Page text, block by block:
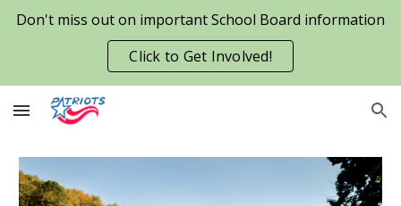
Don't miss out on important School Board information
Click to Get Involved!